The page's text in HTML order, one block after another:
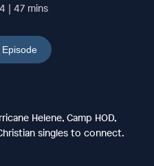
| 47 mins
Episode
Helene, Camp HOD,
singles to connect.